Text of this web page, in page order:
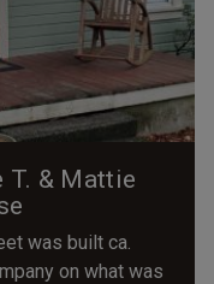
T. & Mattie
was built ca.
on what was